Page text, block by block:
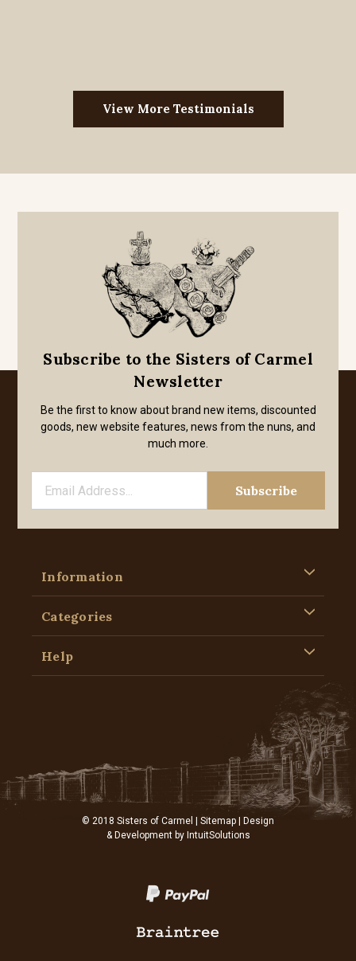
View More Testimonials
Subscribe to the Sisters of Carmel
Newsletter
Be the first to know about brand new items, discounted
goods, new website features, news from the nuns, and
much more.
Information
Categories
Help
© 2018 Sisters of Carmel | Sitemap | Design
& Development by IntuitSolutions